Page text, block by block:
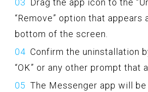
“Remove” option that appears
bottom of the screen.
Confirm the uninstallation
“OK” or any other prompt that
The Messenger app will